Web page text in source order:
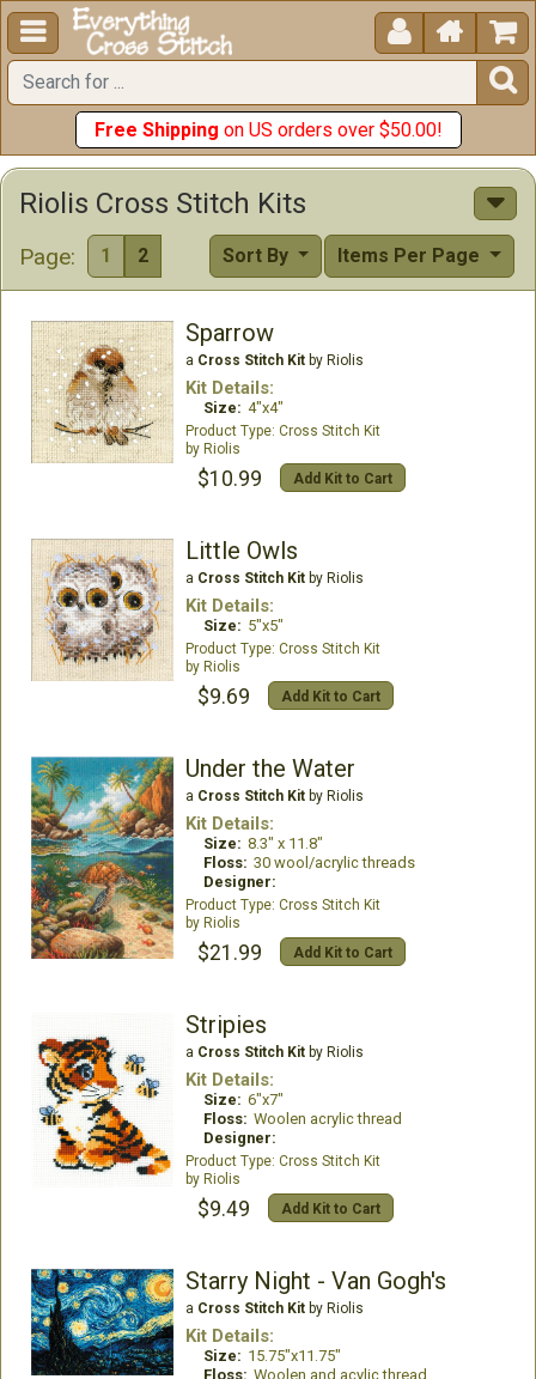
  


Free Shipping on US orders over $50.00!
Riolis Cross Stitch Kits
Page: 1 2 Items Per Page
Sort By
Sparrow
a Cross Stitch Kitby Riolis
Kit Details:
Size: 4"x4"
Cross Stitch Kit
Riolis
$10.99 Add Kit to Cart
Little Owls
a Cross Stitch Kitby Riolis
Kit Details:
Size: 5"x5"
Cross Stitch Kit
Riolis
$9.69 Add Kit to Cart
Under the Water
a Cross Stitch Kitby Riolis
Kit Details:
Size: 8.3" x 11.8"
Floss: 30 wool/acrylic threads
Designer:
Cross Stitch Kit
Riolis
$21.99 Add Kit to Cart
Stripies
a Cross Stitch Kitby Riolis
Kit Details:
Size: 6"x7"
Floss: Woolen acrylic thread
Designer:
Cross Stitch Kit
Riolis
$9.49 Add Kit to Cart
Starry Night - Van Gogh's
a Cross Stitch Kitby Riolis
Kit Details:
Size: 15.75"x11.75"
Floss: Woolen and acylic thread